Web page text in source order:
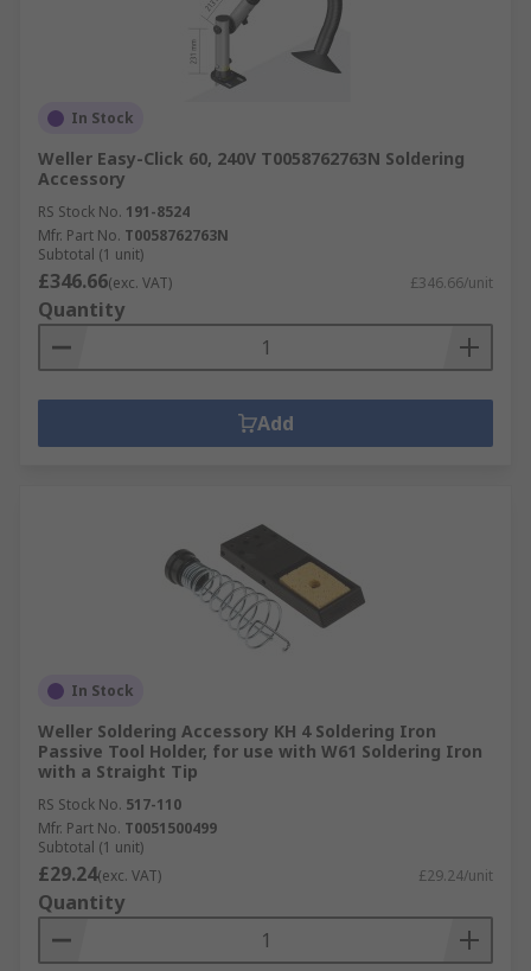
In Stock
Weller Easy-Click 60, 240V T0058762763N Soldering
Accessory
RS Stock No. 191-8524
Mfr. Part No. T0058762763N
Subtotal (1 unit)
£346.66(exc. VAT) £346.66/unit
Quantity
Add
In Stock
Weller Soldering Accessory KH 4 Soldering Iron
Passive Tool Holder, for use with W61 Soldering Iron
with a Straight Tip
RS Stock No. 517-110
Mfr. Part No. T0051500499
Subtotal (1 unit)
£29.24(exc. VAT) £29.24/unit
Quantity